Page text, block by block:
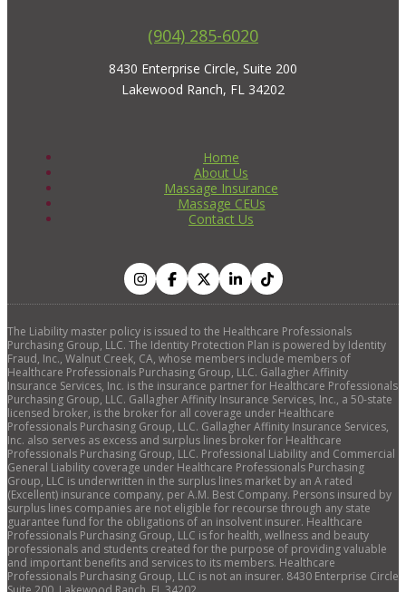
(904) 285-6020
8430 Enterprise Circle, Suite 200
Lakewood Ranch, FL 34202
Home
About Us
Massage Insurance
Massage CEUs
Contact Us
The Liability master policy is issued to the Healthcare Professionals
Purchasing Group, LLC. The Identity Protection Plan is powered by Identity
Fraud, Inc., Walnut Creek, CA, whose members include members of
Healthcare Professionals Purchasing Group, LLC. Gallagher Affinity
Insurance Services, Inc. is the insurance partner for Healthcare Professionals
Purchasing Group, LLC. Gallagher Affinity Insurance Services, Inc., a 50-state
licensed broker, is the broker for all coverage under Healthcare
Professionals Purchasing Group, LLC. Gallagher Affinity Insurance Services,
Inc. also serves as excess and surplus lines broker for Healthcare
Professionals Purchasing Group, LLC. Professional Liability and Commercial
General Liability coverage under Healthcare Professionals Purchasing
Group, LLC is underwritten in the surplus lines market by an A rated
(Excellent) insurance company, per A.M. Best Company. Persons insured by
surplus lines companies are not eligible for recourse through any state
guarantee fund for the obligations of an insolvent insurer. Healthcare
Professionals Purchasing Group, LLC is for health, wellness and beauty
professionals and students created for the purpose of providing valuable
and important benefits and services to its members. Healthcare
Professionals Purchasing Group, LLC is not an insurer. 8430 Enterprise Circle